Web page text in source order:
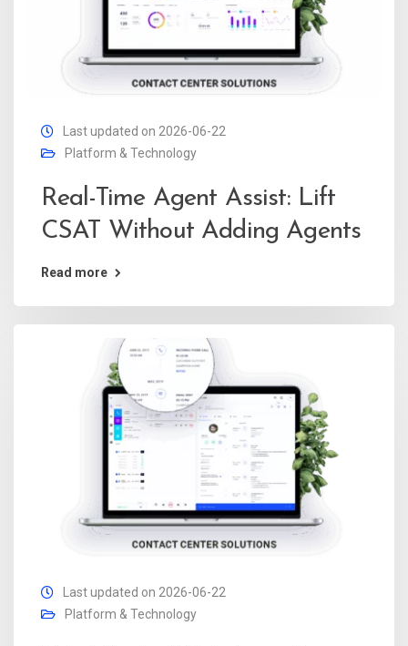
Last updated on 2026-06-22
Platform & Technology
Real-Time Agent Assist: Lift
CSAT Without Adding Agents
Read more
Last updated on 2026-06-22
Platform & Technology